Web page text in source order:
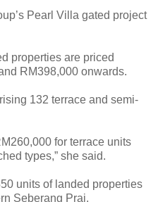
Pearl Villa gated project
properties are priced
RM398,000 onwards.
132 terrace and semi-
for terrace units
types,” she said.
units of landed properties
Seberang Prai.